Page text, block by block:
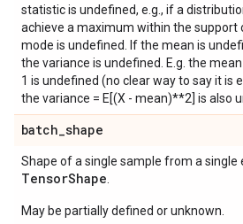
statistic is undefined, e.g., if a
achieve a maximum within the support
mode is undefined. If the mean is
the variance is undefined. E.g. the
1 is undefined (no clear way to say it is
the variance = E[(X - mean)**2] is also
batch_shape
Shape of a single sample from a single
TensorShape
May be partially defined or unknown.